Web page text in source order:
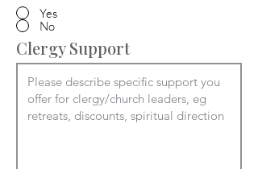
Yes
No
Clergy Support